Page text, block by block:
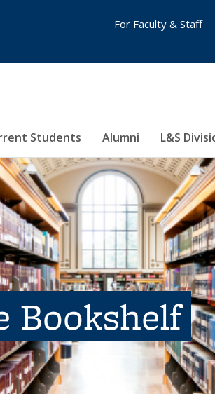
Students Alumni L&S
For Faculty & Staff
Bookshelf